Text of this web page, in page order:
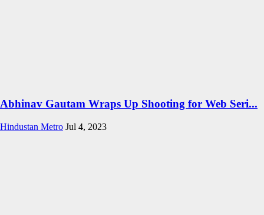
Abhinav Gautam Wraps Up Shooting for Web Seri...
Hindustan Metro Jul 4, 2023